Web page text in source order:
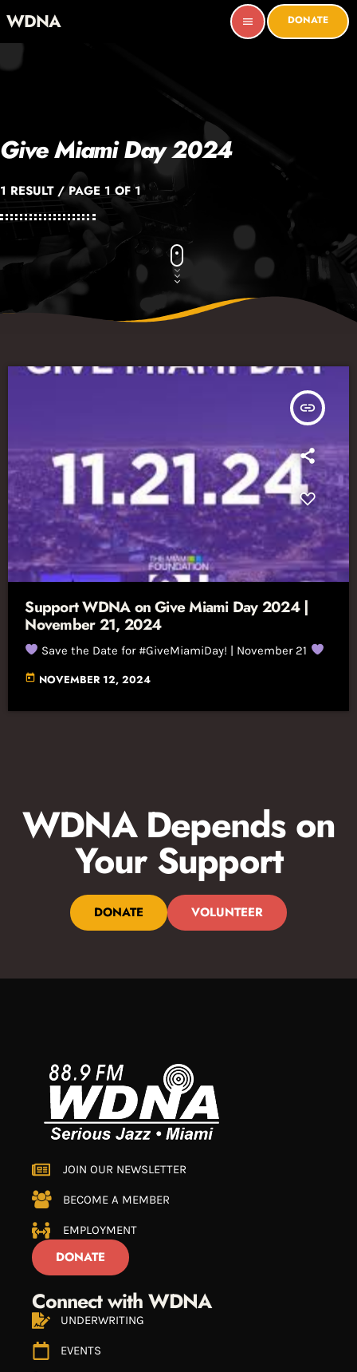
WDNA menu DONATE
Give Miami Day 2024
1 RESULT / PAGE 1 OF 1
insert_link
Support WDNA on Give Miami Day 2024 |
November 21, 2024
Save the Date for #GiveMiamiDay! | November 21
today NOVEMBER 12, 2024
WDNA Depends on
Your Support
DONATE VOLUNTEER
JOIN OUR NEWSLETTER
BECOME A MEMBER
EMPLOYMENT
DONATE
Connect with WDNA
UNDERWRITING
EVENTS